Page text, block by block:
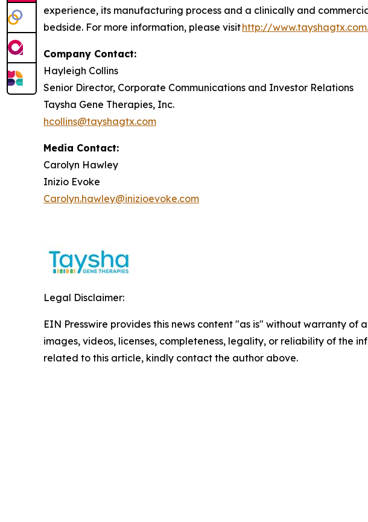
experience, its manufacturing process and a clinically and
bedside. For more information, please visithttp://www.tayshagtx.com.
Company Contact:
Hayleigh Collins
Senior Director, Corporate Communications and Investor Relations
Taysha Gene Therapies, Inc.
hcollins@tayshagtx.com
Media Contact:
Carolyn Hawley
Inizio Evoke
Carolyn.hawley@inizioevoke.com
Legal Disclaimer:
EIN Presswire provides this news content "as is" without warranty
images, videos, licenses, completeness, legality, or reliability of the
related to this article, kindly contact the author above.